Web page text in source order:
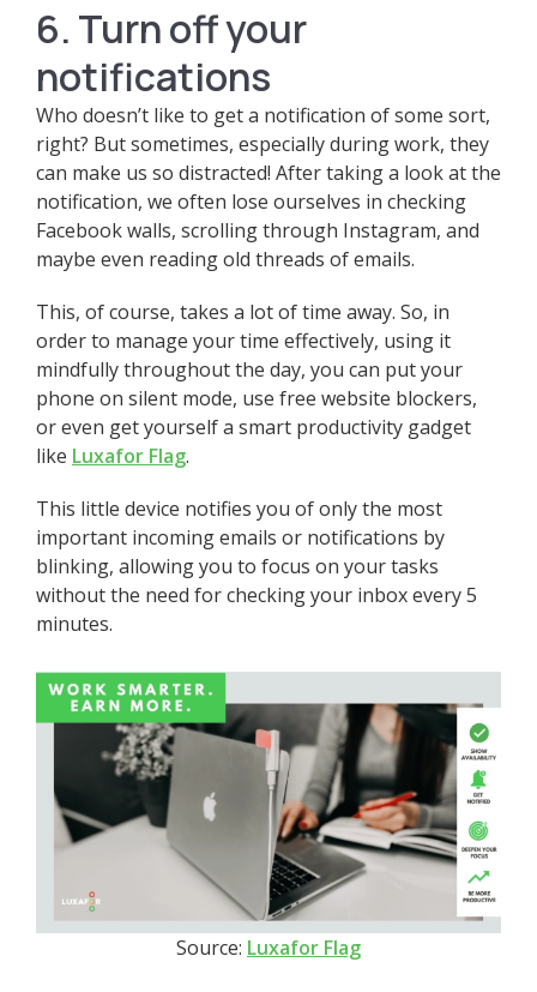
6. Turn off your
notifications
Who doesn’t like to get a notification of some sort,
right? But sometimes, especially during work, they
can make us so distracted! After taking a look at the
notification, we often lose ourselves in checking
Facebook walls, scrolling through Instagram, and
maybe even reading old threads of emails.
This, of course, takes a lot of time away. So, in
order to manage your time effectively, using it
mindfully throughout the day, you can put your
phone on silent mode, use free website blockers,
or even get yourself a smart productivity gadget
like Luxafor Flag.
This little device notifies you of only the most
important incoming emails or notifications by
blinking, allowing you to focus on your tasks
without the need for checking your inbox every 5
minutes.
Source: Luxafor Flag